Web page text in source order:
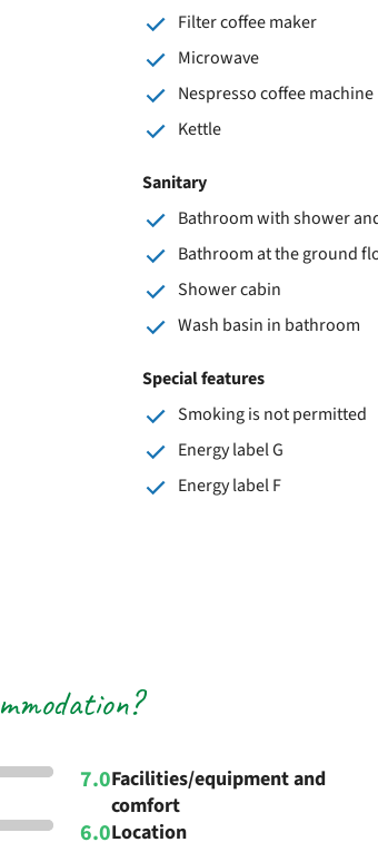
Filter coffee maker
Microwave
Nespresso coffee machine
Kettle
Sanitary
Bathroom with shower
Bathroom at the ground
Shower cabin
Wash basin in bathroom
Special features
Smoking is not permitted
Energy label G
Energy label F
7.0Facilities/equipment and
comfort
6.0Location